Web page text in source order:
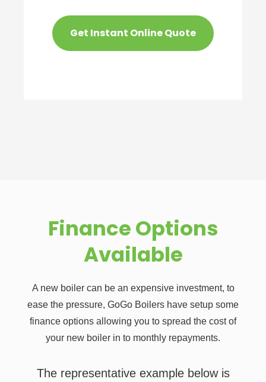
Get Instant Online Quote
Finance Options
Available
A new boiler can be an expensive investment, to
ease the pressure, GoGo Boilers have setup some
finance options allowing you to spread the cost of
your new boiler in to monthly repayments.
The representative example below is